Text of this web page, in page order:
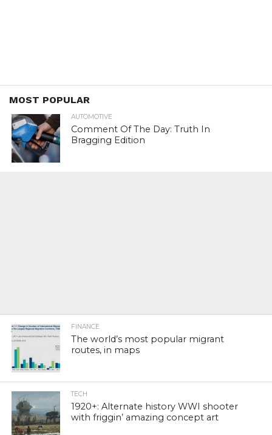
MOST POPULAR
AUTOMOTIVE
Comment Of The Day: Truth In
Bragging Edition
FINANCE
The world’s most popular migrant
routes, in maps
TECH
1920+: Alternate history WWI shooter
with friggin’ amazing concept art